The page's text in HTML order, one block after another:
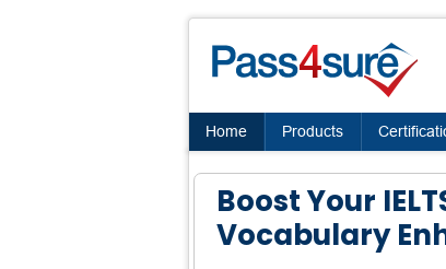
Home Products
Boost Your
Vocabulary